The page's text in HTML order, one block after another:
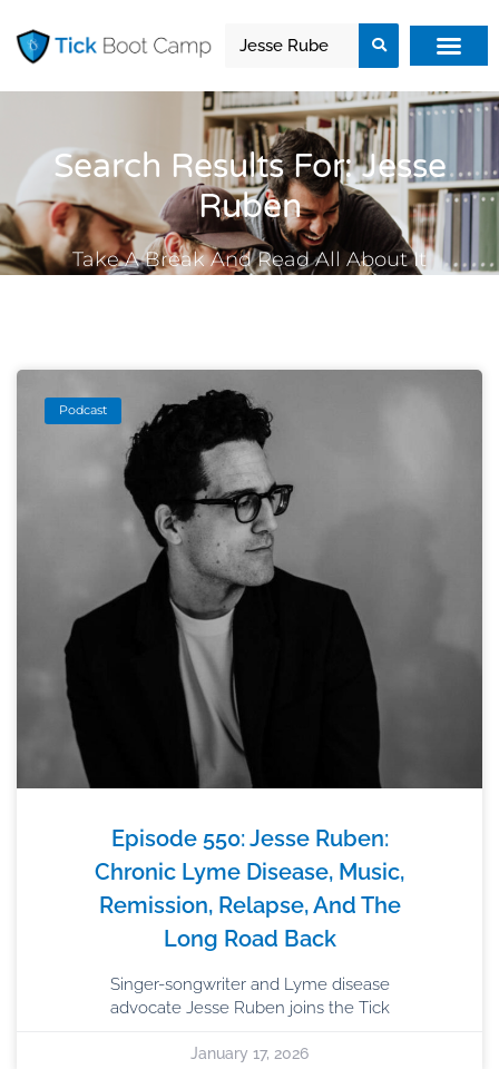
Search Results For: Jesse
Ruben
Take A Break And Read All About It
Podcast
Episode 550: Jesse Ruben:
Chronic Lyme Disease, Music,
Remission, Relapse, And The
Long Road Back
Singer-songwriter and Lyme disease
advocate Jesse Ruben joins the Tick
January 17, 2026